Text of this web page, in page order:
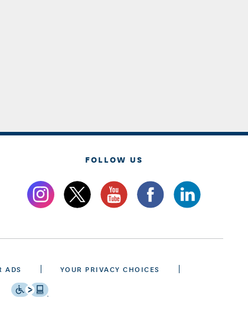
FOLLOW US
ADS
YOUR PRIVACY CHOICES